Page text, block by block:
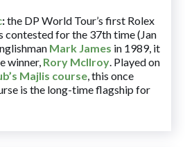
:the DP World Tour’s first Rolex
contested for the 37th time (Jan
Mark James in 1989, it
winner, Rory McIlroy. Played on
Majlis course, this once
is the long-time flagship for